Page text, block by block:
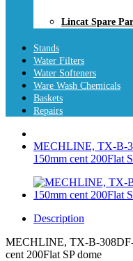
Lincat Spare
Stands
Water Filters
Water Softeners
Ware Wash Chemicals
Baskets
Repairs
MECHLINE, TX-B-
150mm cent 200Flat
Description
MECHLINE, TX-B-
cent 200Flat SP dome